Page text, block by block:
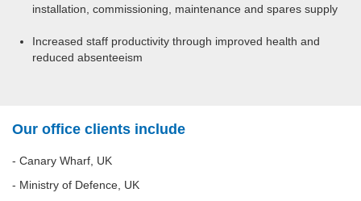
installation, commissioning, maintenance and spares supply
Increased staff productivity through improved health and
reduced absenteeism
Our office clients include
- Canary Wharf, UK
- Ministry of Defence, UK